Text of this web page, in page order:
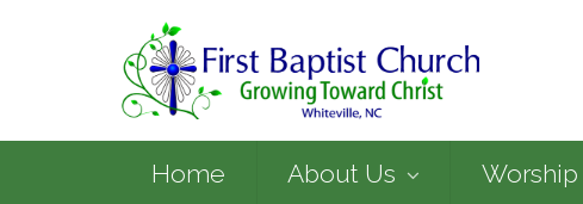
Home About Us Worship